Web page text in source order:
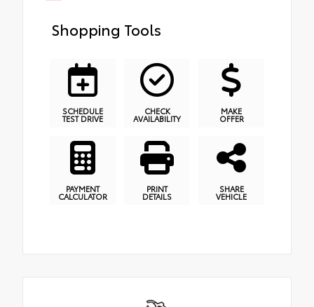
Shopping Tools
SCHEDULE
TEST DRIVE
CHECK
AVAILABILITY
MAKE
OFFER
PAYMENT
CALCULATOR
PRINT
DETAILS
SHARE
VEHICLE